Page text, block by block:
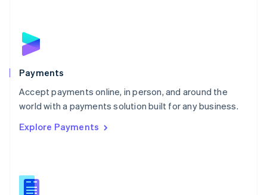
Payments
Accept payments online, in person, and around the
world with a payments solution built for any business.
Explore Payments
English
Poland
Portugal
PortuguêsEnglish
Romania
Singapore
Slovenia
English